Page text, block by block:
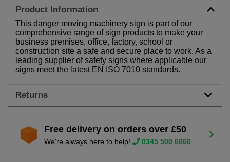
Product Information
This danger moving machinery sign is part of our
comprehensive range of sign products to make your
business premises, office, factory, school or
construction site a safe and secure place to work. As a
leading supplier of safety signs where applicable our
signs meet the latest EN ISO 7010 standards.
Returns
Free delivery on orders over £50
We're always here to help! 0345 500 6060